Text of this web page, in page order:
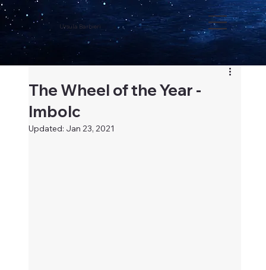
Ursula Barbieri
The Wheel of the Year -
Imbolc
Updated: Jan 23, 2021